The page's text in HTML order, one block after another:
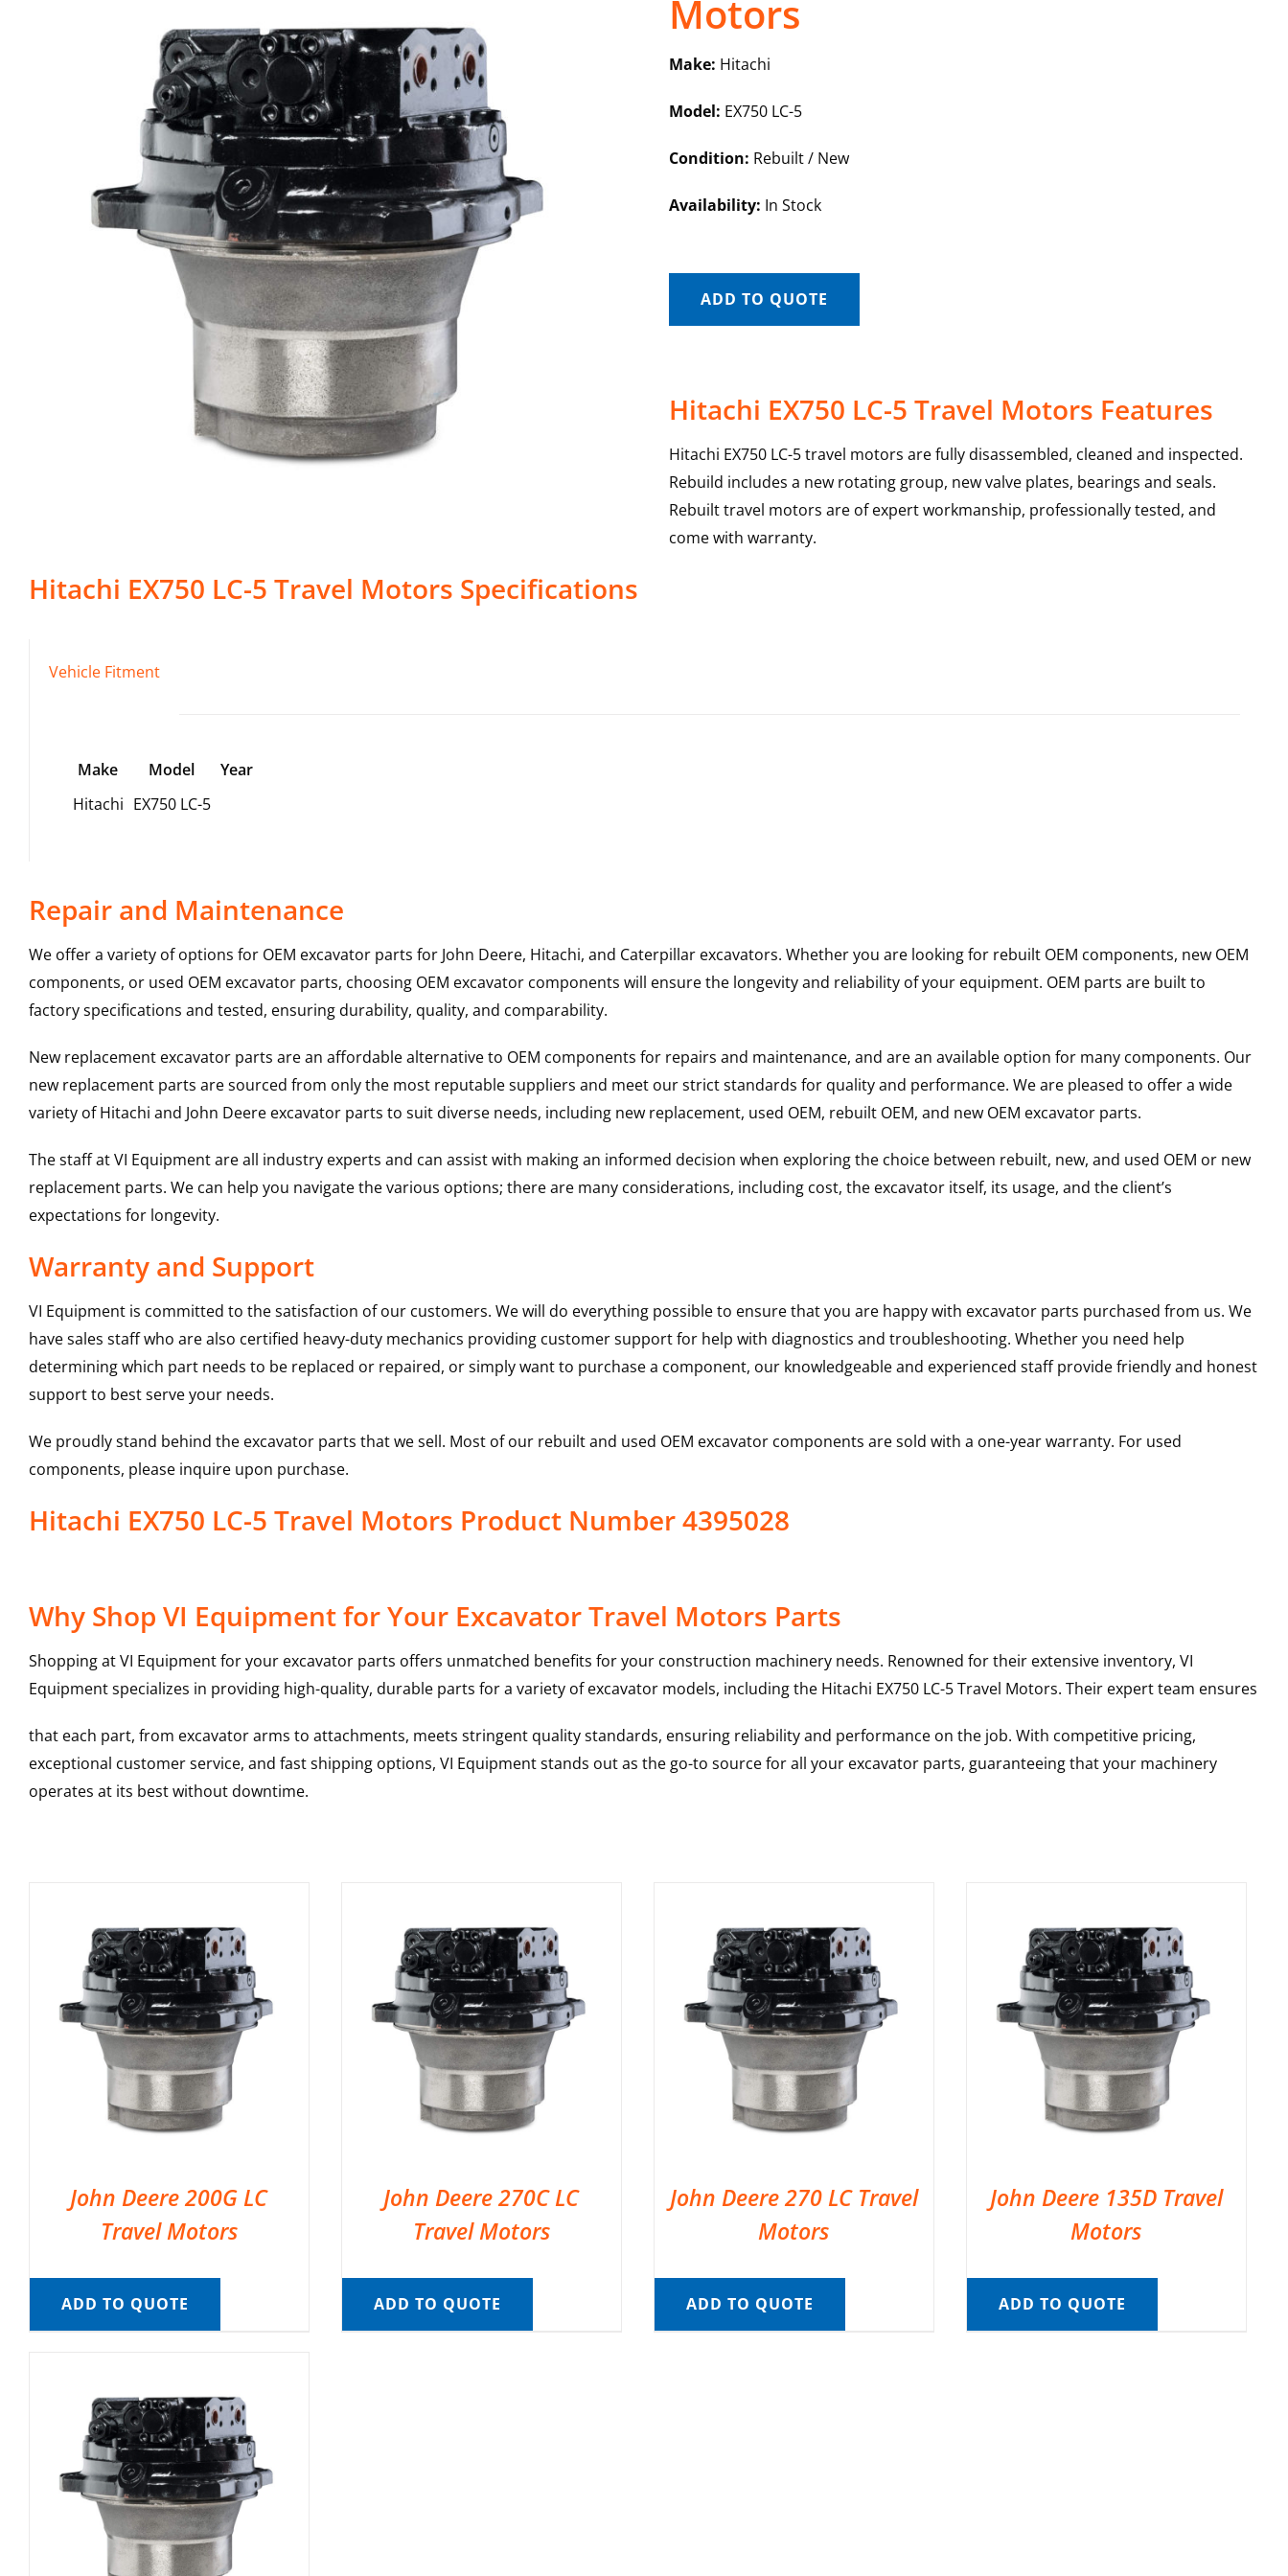
Motors
Make: Hitachi
Model: EX750 LC-5
Condition: Rebuilt / New
Availability: In Stock
ADD TO QUOTE
Hitachi EX750 LC-5 Travel Motors Features
Hitachi EX750 LC-5 travel motors are fully disassembled, cleaned and inspected.
Rebuild includes a new rotating group, new valve plates, bearings and seals.
Rebuilt travel motors are of expert workmanship, professionally tested, and
come with warranty.
Hitachi EX750 LC-5 Travel Motors Specifications
Vehicle Fitment
Make Model
Year
Hitachi EX750 LC-5
Repair and Maintenance
We offer a variety of options for OEM excavator parts for John Deere, Hitachi, and Caterpillar excavators. Whether you are looking for rebuilt OEM components, new OEM
components, or used OEM excavator parts, choosing OEM excavator components will ensure the longevity and reliability of your equipment. OEM parts are built to
factory specifications and tested, ensuring durability, quality, and comparability.
New replacement excavator parts are an affordable alternative to OEM components for repairs and maintenance, and are an available option for many components. Our
new replacement parts are sourced from only the most reputable suppliers and meet our strict standards for quality and performance. We are pleased to offer a wide
variety of Hitachi and John Deere excavator parts to suit diverse needs, including new replacement, used OEM, rebuilt OEM, and new OEM excavator parts.
The staff at VI Equipment are all industry experts and can assist with making an informed decision when exploring the choice between rebuilt, new, and used OEM or new
replacement parts. We can help you navigate the various options; there are many considerations, including cost, the excavator itself, its usage, and the client’s
expectations for longevity.
Warranty and Support
VI Equipment is committed to the satisfaction of our customers. We will do everything possible to ensure that you are happy with excavator parts purchased from us. We
have sales staff who are also certified heavy-duty mechanics providing customer support for help with diagnostics and troubleshooting. Whether you need help
determining which part needs to be replaced or repaired, or simply want to purchase a component, our knowledgeable and experienced staff provide friendly and honest
support to best serve your needs.
We proudly stand behind the excavator parts that we sell. Most of our rebuilt and used OEM excavator components are sold with a one-year warranty. For used
components, please inquire upon purchase.
Hitachi EX750 LC-5 Travel Motors Product Number 4395028
Why Shop VI Equipment for Your Excavator Travel Motors Parts
Shopping at VI Equipment for your excavator parts offers unmatched benefits for your construction machinery needs. Renowned for their extensive inventory, VI
Equipment specializes in providing high-quality, durable parts for a variety of excavator models, including the Hitachi EX750 LC-5Travel Motors. Their expert team ensures
that each part, from excavator arms to attachments, meets stringent quality standards, ensuring reliability and performance on the job. With competitive pricing,
exceptional customer service, and fast shipping options, VI Equipment stands out as the go-to source for all your excavator parts, guaranteeing that your machinery
operates at its best without downtime.
John Deere 200G LC
Travel Motors
ADD TO QUOTE
John Deere 270C LC
Travel Motors
ADD TO QUOTE
John Deere 270 LC Travel
Motors
ADD TO QUOTE
John Deere 135D Travel
Motors
ADD TO QUOTE